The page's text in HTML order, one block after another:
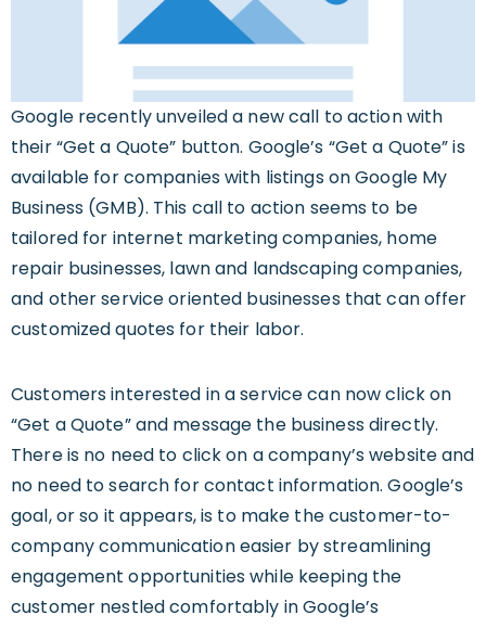
Google recently unveiled a new call to action with
their “Get a Quote” button. Google’s “Get a Quote” is
available for companies with listings on Google My
Business (GMB). This call to action seems to be
tailored for internet marketing companies, home
repair businesses, lawn and landscaping companies,
and other service oriented businesses that can offer
customized quotes for their labor.
Customers interested in a service can now click on
“Get a Quote” and message the business directly.
There is no need to click on a company’s website and
no need to search for contact information. Google’s
goal, or so it appears, is to make the customer-to-
company communication easier by streamlining
engagement opportunities while keeping the
customer nestled comfortably in Google’s